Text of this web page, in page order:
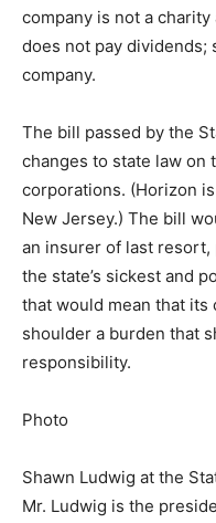
company is not a
does not pay dividends;
company.
The bill passed by the
changes to state law on
corporations. (Horizon
New Jersey.) The bill
an insurer of last
the state’s sickest and
that would mean that
shoulder a burden that
responsibility.
Photo
Shawn Ludwig at the
Mr. Ludwig is the